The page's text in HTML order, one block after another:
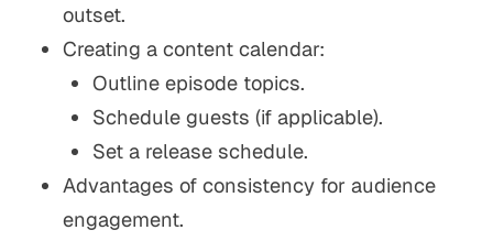
outset.
Creating a content calendar:
Outline episode topics.
Schedule guests (if applicable).
Set a release schedule.
Advantages of consistency for audience
engagement.